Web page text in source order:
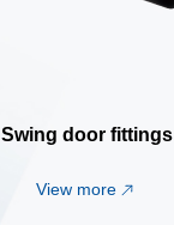
Swing door fittings
View more